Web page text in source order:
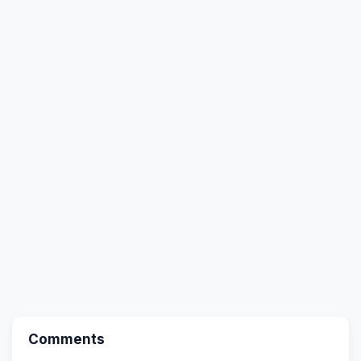
Comments